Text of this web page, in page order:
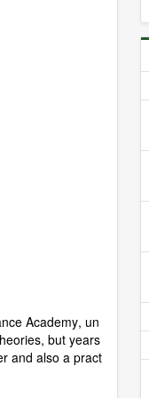
Academy, un
but years
and also a pract